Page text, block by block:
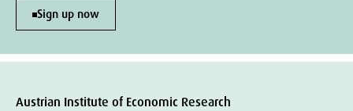
Sign up now
Austrian Institute of Economic Research